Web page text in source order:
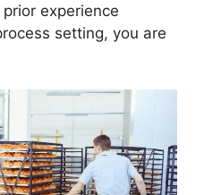
experience
setting, you are